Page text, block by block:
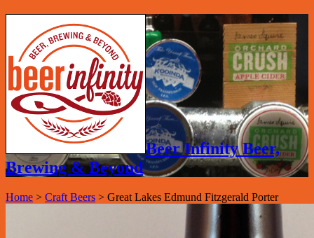
Beer Infinity Beer,
Brewing & Beyond
Home > Craft Beers > Great Lakes Edmund Fitzgerald Porter